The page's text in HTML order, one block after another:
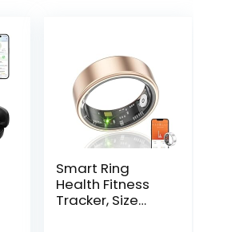
Smart Ring
Health Fitness
Tracker, Size